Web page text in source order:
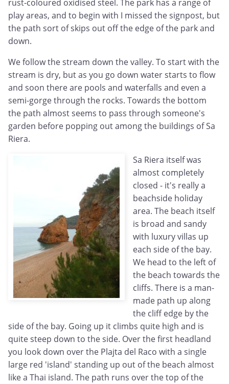
rust-coloured oxidised steel. The park has a range of
play areas, and to begin with I missed the signpost, but
the path sort of skips out off the edge of the park and
down.
We follow the stream down the valley. To start with the
stream is dry, but as you go down water starts to flow
and soon there are pools and waterfalls and even a
semi-gorge through the rocks. Towards the bottom
the path almost seems to pass through someone's
garden before popping out among the buildings of Sa
Riera.
Sa Riera itself was
almost completely
closed - it's really a
beachside holiday
area. The beach itself
is broad and sandy
with luxury villas up
each side of the bay.
We head to the left of
the beach towards the
cliffs. There is a man-
made path up along
the cliff edge by the
side of the bay. Going up it climbs quite high and is
quite steep down to the side. Over the first headland
you look down over the Plajta del Raco with a single
large red 'island' standing up out of the beach almost
like a Thai island. The path runs over the top of the